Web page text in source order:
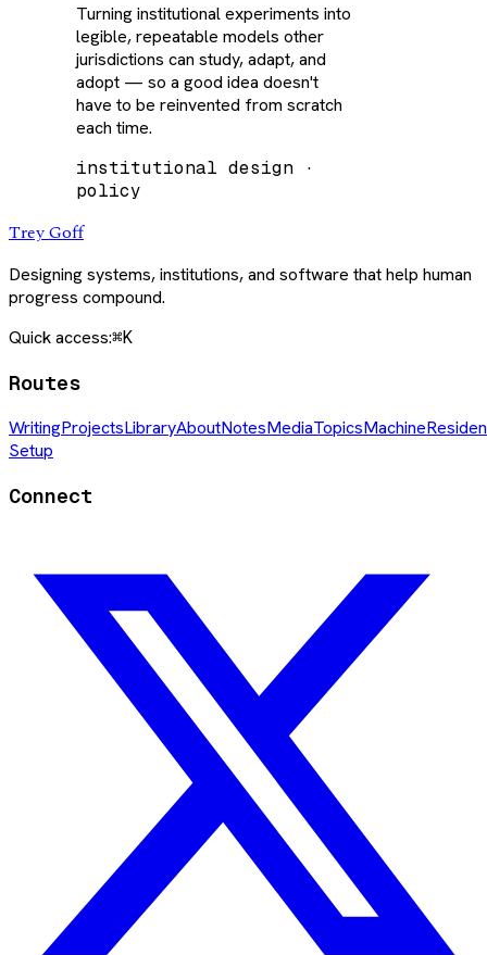
Turning institutional experiments into
legible, repeatable models other
jurisdictions can study, adapt, and
adopt — so a good idea doesn't
have to be reinvented from scratch
each time.
institutional design ·
policy
Trey Goff
Designing systems, institutions, and software that help human
progress compound.
Quick access:⌘K
Routes
WritingProjectsLibraryAboutNotesMediaTopicsMachine
Setup
Connect